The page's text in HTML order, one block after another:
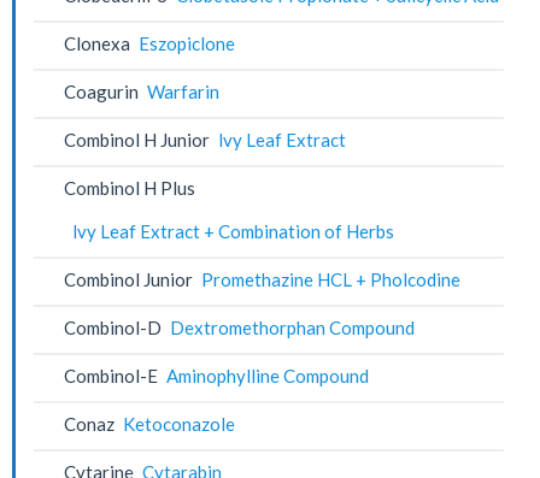
Clonexa Eszopiclone
Coagurin Warfarin
Combinol H Junior lvy Leaf Extract
Combinol H Plus
lvy Leaf Extract + Combination of Herbs
Combinol Junior Promethazine HCL + Pholcodine
Combinol-D Dextromethorphan Compound
Combinol-E Aminophylline Compound
Conaz Ketoconazole
Cytarine Cytarabin